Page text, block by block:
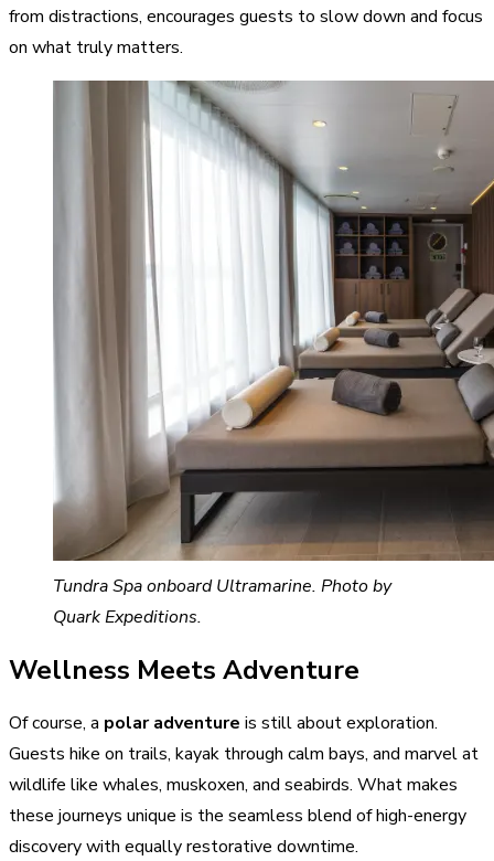
from distractions, encourages guests to slow down and focus
on what truly matters.
Tundra Spa onboard Ultramarine. Photo by
Quark Expeditions.
Wellness Meets Adventure
Of course, a polar adventure is still about exploration.
Guests hike on trails, kayak through calm bays, and marvel at
wildlife like whales, muskoxen, and seabirds. What makes
these journeys unique is the seamless blend of high-energy
discovery with equally restorative downtime.